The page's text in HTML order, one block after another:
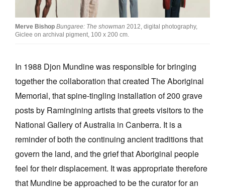
Join Mailing List
Stockists
Opportunities
About
Advertising
Donate
Contact
Search
Merve Bishop Bungaree: The showman 2012, digital photography,
Giclee on archival pigment, 100 x 200 cm.
In 1988 Djon Mundine was responsible for bringing
together the collaboration that created The Aboriginal
Memorial, that spine-tingling installation of 200 grave
posts by Ramingining artists that greets visitors to the
National Gallery of Australia in Canberra. It is a
reminder of both the continuing ancient traditions that
govern the land, and the grief that Aboriginal people
feel for their displacement. It was appropriate therefore
that Mundine be approached to be the curator for an